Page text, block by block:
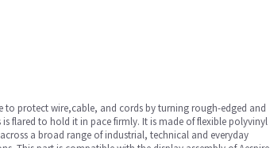
to protect wire,cable, and cords by turning rough-edged and
flared to hold it in pace firmly. It is made of flexible polyvinyl
a broad range of industrial, technical and everyday